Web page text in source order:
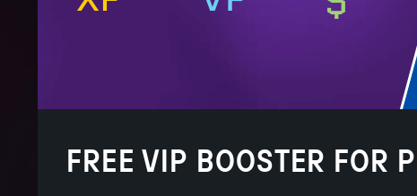
FREE VIP BOOSTER FOR